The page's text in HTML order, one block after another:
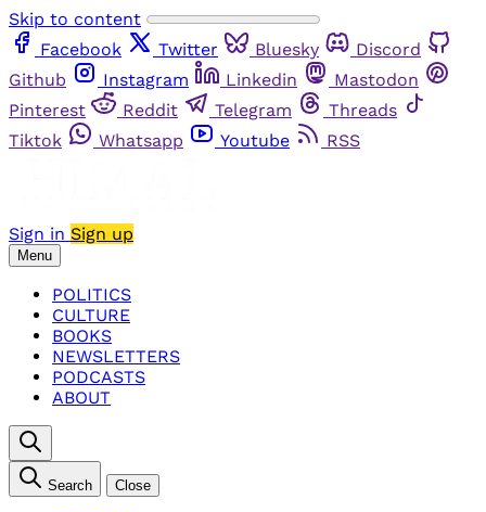
Skip to content
Facebook
Twitter Bluesky
Discord
Github
Instagram Linkedin
Mastodon
Pinterest
Reddit Telegram
Threads
Tiktok
Whatsapp Youtube RSS
Sign in Sign up
Menu
POLITICS
CULTURE
BOOKS
NEWSLETTERS
PODCASTS
ABOUT
Search Close